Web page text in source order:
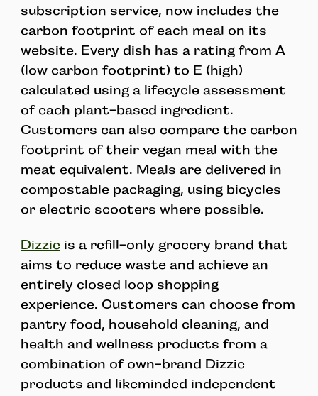
subscription service, now includes the
carbon footprint of each meal on its
website. Every dish has a rating from A
(low carbon footprint) to E (high)
calculated using a lifecycle assessment
of each plant-based ingredient.
Customers can also compare the carbon
footprint of their vegan meal with the
meat equivalent. Meals are delivered in
compostable packaging, using bicycles
or electric scooters where possible.
Dizzieis a refill-only grocery brand that
aims to reduce waste and achieve an
entirely closed loop shopping
experience. Customers can choose from
pantry food, household cleaning, and
health and wellness products from a
combination of own-brand Dizzie
products and likeminded independent